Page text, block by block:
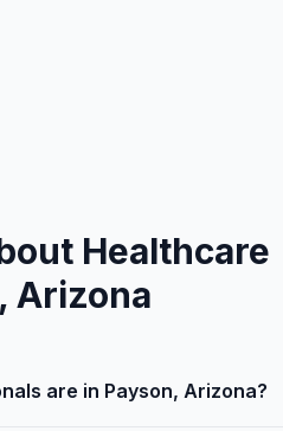
Healthcare
Arizona
are in Payson, Arizona?